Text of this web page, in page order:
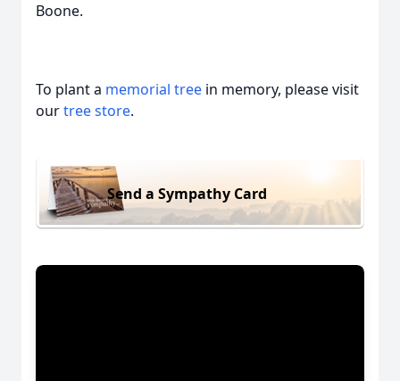
Boone.
To plant a memorial tree in memory, please visit
ourtree store.
Send a Sympathy Card